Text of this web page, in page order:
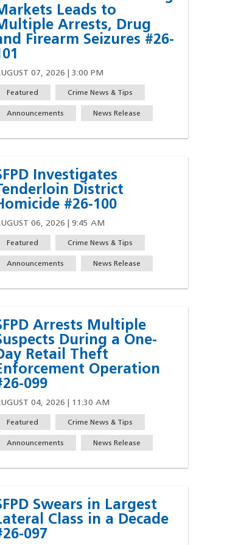
Leads to
Arrests, Drug
Firearm Seizures #26-
07, 2026 | 3:00 PM
Featured Crime News & Tips
Announcements News Release
Investigates
District
#26-100
06, 2026 | 9:45 AM
Featured Crime News & Tips
Announcements News Release
Arrests Multiple
During a One-
Retail Theft
Operation
099
04, 2026 | 11:30 AM
Featured Crime News & Tips
Announcements News Release
Swears in Largest
Class in a Decade
097